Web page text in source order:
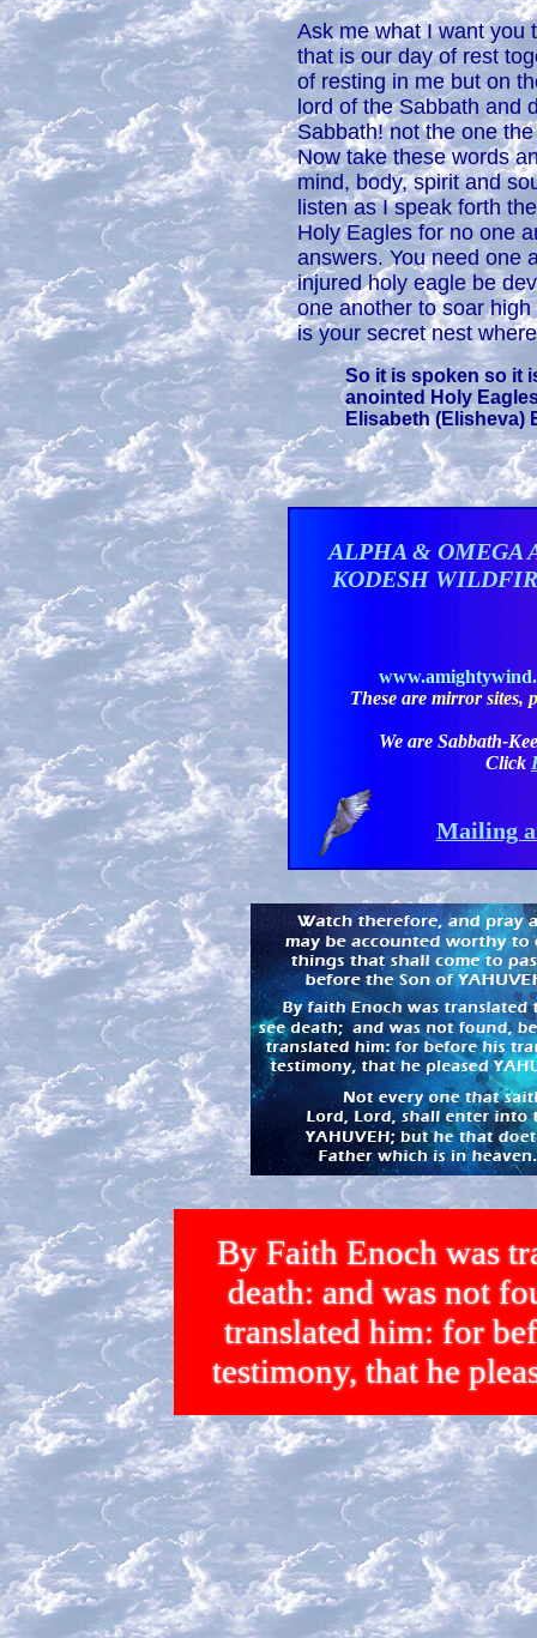
Ask me what I want you
that is our day of rest
of resting in me but on
lord of the Sabbath and
Sabbath! not the one
Now take these words
mind, body, spirit and
listen as I speak forth
Holy Eagles for no one
answers. You need one
injured holy eagle be
one another to soar
is your secret nest
So it is spoken so it
anointed Holy
Elisabeth (Elisheva)
ALPHA & OMEGA
KODESH
These are mirror sites,
We are Sabbath-
Click
Mailing
By Faith Enoch was
death: and was not
translated him: for
testimony, that he